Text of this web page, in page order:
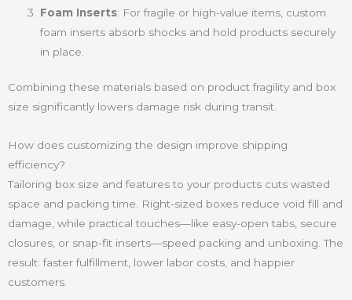
Foam Inserts: For fragile or high-value items, custom
foam inserts absorb shocks and hold products securely
in place.
Combining these materials based on product fragility and box
size significantly lowers damage risk during transit.
How does customizing the design improve shipping
efficiency?
Tailoring box size and features to your products cuts wasted
space and packing time. Right-sized boxes reduce void fill and
damage, while practical touches—like easy-open tabs, secure
closures, or snap-fit inserts—speed packing and unboxing. The
result: faster fulfillment, lower labor costs, and happier
customers.